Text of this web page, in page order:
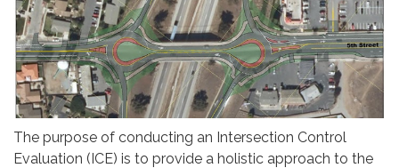
The purpose of conducting an Intersection Control
Evaluation (ICE) is to provide a holistic approach to the